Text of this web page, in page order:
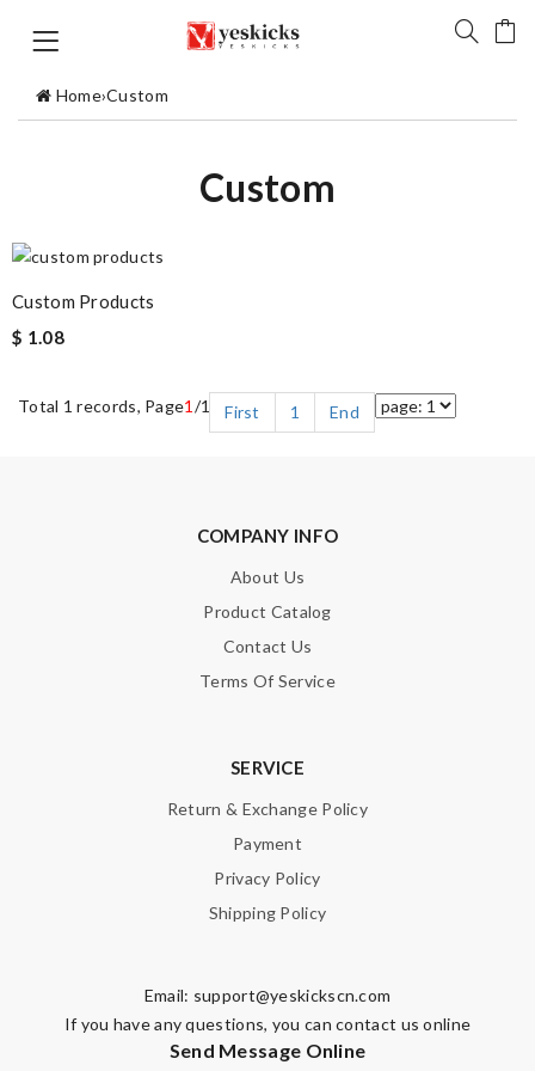
Home›Custom
Custom
Custom Products
$ 1.08
Total 1 records, Page1 /1 First 1 End
COMPANY INFO
About Us
Product Catalog
Contact Us
Terms Of Service
SERVICE
Return & Exchange Policy
Payment
Privacy Policy
Shipping Policy
Email: support@yeskickscn.com
If you have any questions, you can contact us online
Send Message Online